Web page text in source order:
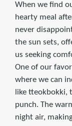
When we find
hearty meal
never
the sun sets,
us seeking
One of our
where we can
like tteokbokki,
punch. The
night air,